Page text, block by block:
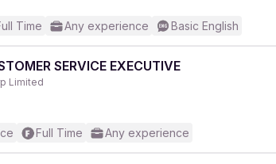
Time Any experience Basic English
SERVICE EXECUTIVE
Limited
Full Time Any experience